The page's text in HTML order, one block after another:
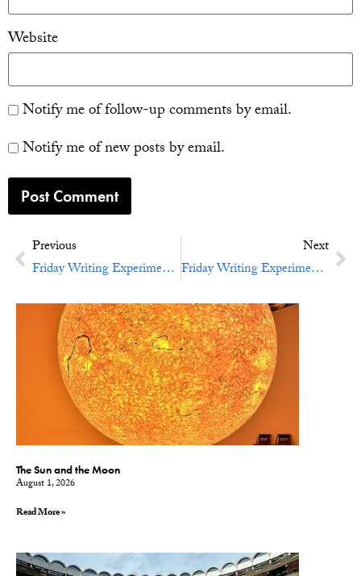
Website
Notify me of follow-up comments by email.
Notify me of new posts by email.
Previous
Friday Writing Experiment No. 18: Candlelit Tales
Next
Friday Writing Experiment No. 20: Lists, Lovely Lists
The Sun and the Moon
August 1, 2026
Read More »